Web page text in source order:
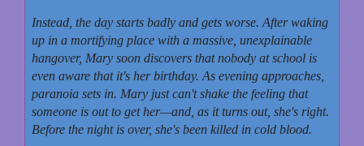
Instead, the day starts badly and gets worse. After waking
up in a mortifying place with a massive, unexplainable
hangover, Mary soon discovers that nobody at school is
even aware that it's her birthday. As evening approaches,
paranoia sets in. Mary just can't shake the feeling that
someone is out to get her—and, as it turns out, she's right.
Before the night is over, she's been killed in cold blood.